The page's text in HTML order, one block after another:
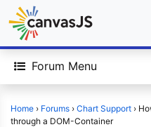
Forum Menu
Home › Forums › Chart Support ›
through a DOM-Container